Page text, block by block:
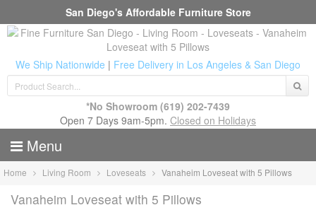
San Diego's Affordable Furniture Store
We Ship Nationwide | Free Delivery in Los Angeles & San Diego
*No Showroom (619) 202-7439
Open 7 Days 9am-5pm. Closed on Holidays
Menu
Home Living Room Loveseats Vanaheim Loveseat with 5 Pillows
Vanaheim Loveseat with 5 Pillows